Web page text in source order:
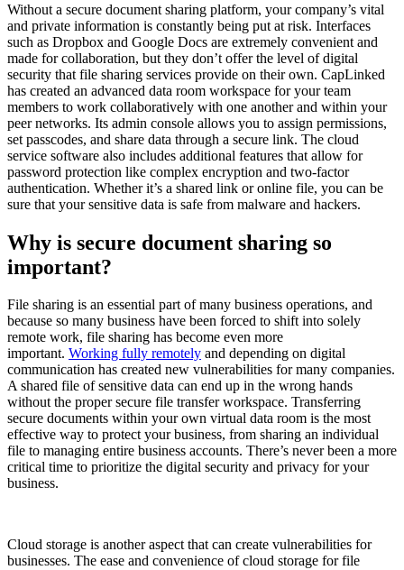
Without a secure document sharing platform, your company’s vital
and private information is constantly being put at risk. Interfaces
such as Dropbox and Google Docs are extremely convenient and
made for collaboration, but they don’t offer the level of digital
security that file sharing services provide on their own. CapLinked
has created an advanced data room workspace for your team
members to work collaboratively with one another and within your
peer networks. Its admin console allows you to assign permissions,
set passcodes, and share data through a secure link. The cloud
service software also includes additional features that allow for
password protection like complex encryption and two-factor
authentication. Whether it’s a shared link or online file, you can be
sure that your sensitive data is safe from malware and hackers.
Why is secure document sharing so
important?
File sharing is an essential part of many business operations, and
because so many business have been forced to shift into solely
remote work, file sharing has become even more
important. Working fully remotely and depending on digital
communication has created new vulnerabilities for many companies.
A shared file of sensitive data can end up in the wrong hands
without the proper secure file transfer workspace. Transferring
secure documents within your own virtual data room is the most
effective way to protect your business, from sharing an individual
file to managing entire business accounts. There’s never been a more
critical time to prioritize the digital security and privacy for your
business.
Cloud storage is another aspect that can create vulnerabilities for
businesses. The ease and convenience of cloud storage for file